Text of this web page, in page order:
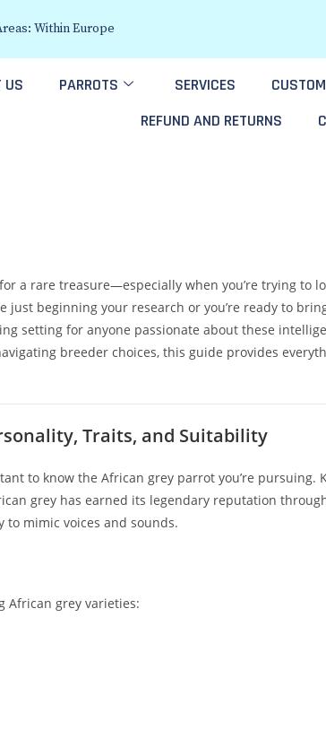
Within Europe
US PARROTS SERVICES
REFUND AND RETURNS
a rare treasure—especially when you’re trying to
just beginning your research or you’re ready to
setting for anyone passionate about these
breeder choices, this guide provides
Traits, and Suitability
to know the African grey parrot you’re pursuing.
grey has earned its legendary reputation
mimic voices and sounds.
African grey varieties: